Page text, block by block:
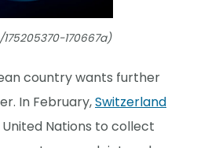
170667a)
country wants further
In February,Switzerland
Nations to collect